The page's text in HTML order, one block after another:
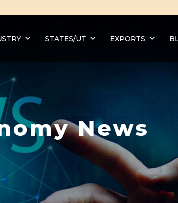
STATES/UT EXPORTS
News